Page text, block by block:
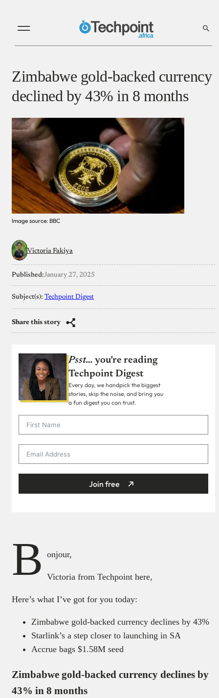
Zimbabwe gold-backed currency
declined by 43% in 8 months
Image source: BBC
Victoria Fakiya
Published:January 27, 2025
Subject(s): Techpoint Digest
Share this story
Psst… you’re reading
Techpoint Digest
Every day, we handpick the biggest
stories, skip the noise, and bring you
a fun digest you can trust.
Join free
B onjour,
Victoria from Techpoint here,
Here’s what I’ve got for you today:
Zimbabwe gold-backed currency declines by 43%
Starlink’s a step closer to launching in SA
Accrue bags $1.58M seed
Zimbabwe gold-backed currency declines by
43% in 8 months